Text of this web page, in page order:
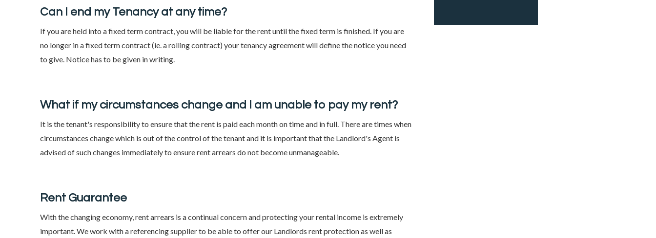
Can I end my Tenancy at any time?
If you are held into a fixed term contract, you will be liable for the rent until the fixed term is finished. If you are
no longer in a fixed term contract (ie. a rolling contract) your tenancy agreement will define the notice you need
to give. Notice has to be given in writing.
What if my circumstances change and I am unable to pay my rent?
It is the tenant's responsibility to ensure that the rent is paid each month on time and in full. There are times when
circumstances change which is out of the control of the tenant and it is important that the Landlord's Agent is
advised of such changes immediately to ensure rent arrears do not become unmanageable.
Rent Guarantee
With the changing economy, rent arrears is a continual concern and protecting your rental income is extremely
important. We work with a referencing supplier to be able to offer our Landlords rent protection as well as